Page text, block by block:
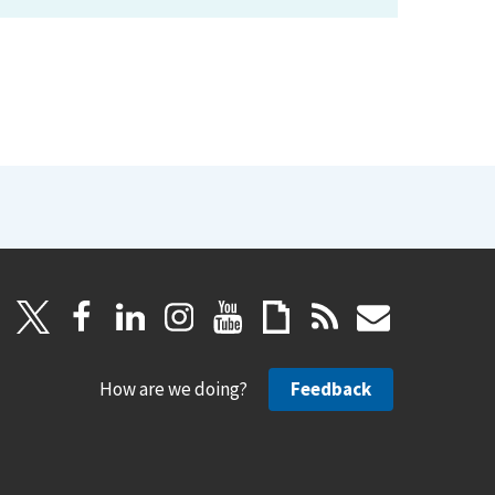
How are we doing? Feedback